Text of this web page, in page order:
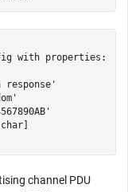
with properties:
response'
channel PDU